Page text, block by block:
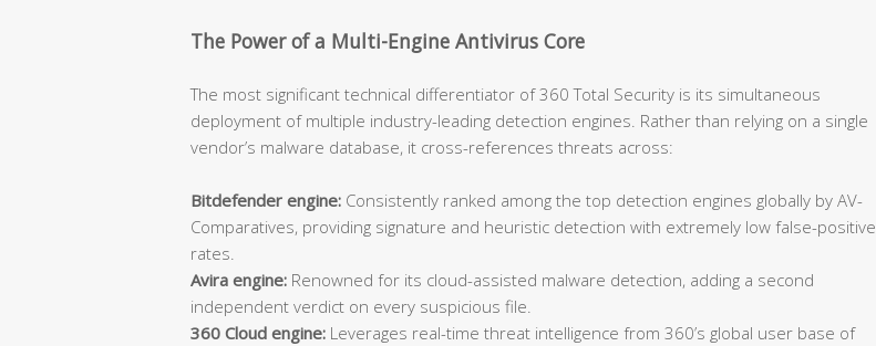
The Power of a Multi-Engine Antivirus Core
The most significant technical differentiator of 360 Total Security is its simultaneous
deployment of multiple industry-leading detection engines. Rather than relying on a single
vendor’s malware database, it cross-references threats across:
Bitdefender engine: Consistently ranked among the top detection engines globally by AV-
Comparatives, providing signature and heuristic detection with extremely low false-positive
rates.
Avira engine: Renowned for its cloud-assisted malware detection, adding a second
independent verdict on every suspicious file.
360 Cloud engine: Leverages real-time threat intelligence from 360’s global user base of